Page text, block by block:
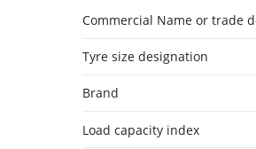
Commercial Name or trade
Tyre size designation
Brand
Load capacity index